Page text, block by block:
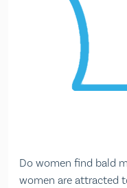
Do women find bald
women are attracted